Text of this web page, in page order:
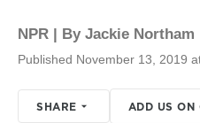
NPR | By Jackie Northam
Published November 13, 2019
SHARE ADD US ON